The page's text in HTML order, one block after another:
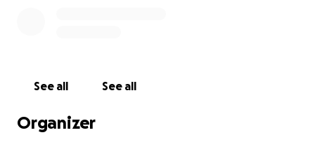
See all See all
Organizer